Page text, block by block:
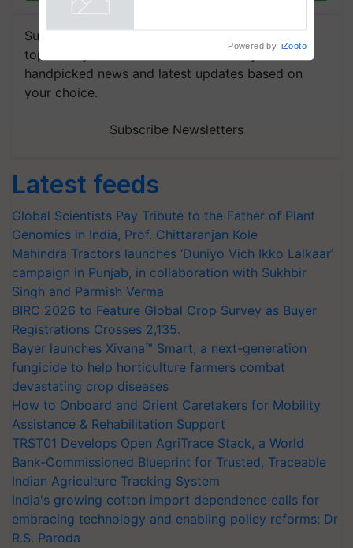
Subscribe to our Newsletter. You choose the
topics of your interest and we'll send you
handpicked news and latest updates based on
your choice.
Subscribe Newsletters
Latest feeds
Global Scientists Pay Tribute to the Father of Plant
Genomics in India, Prof. Chittaranjan Kole
Mahindra Tractors launches ‘Duniyo Vich Ikko Lalkaar’
campaign in Punjab, in collaboration with Sukhbir
Singh and Parmish Verma
BIRC 2026 to Feature Global Crop Survey as Buyer
Registrations Crosses 2,135.
Bayer launches Xivana™ Smart, a next-generation
fungicide to help horticulture farmers combat
devastating crop diseases
How to Onboard and Orient Caretakers for Mobility
Assistance & Rehabilitation Support
TRST01 Develops Open AgriTrace Stack, a World
Bank-Commissioned Blueprint for Trusted, Traceable
Indian Agriculture Tracking System
India's growing cotton import dependence calls for
embracing technology and enabling policy reforms: Dr
R.S. Paroda
Powered by iZooto